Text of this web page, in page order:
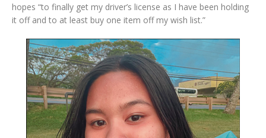
hopes “to finally get my driver’s license as I have been holding
it off and to at least buy one item off my wish list.”